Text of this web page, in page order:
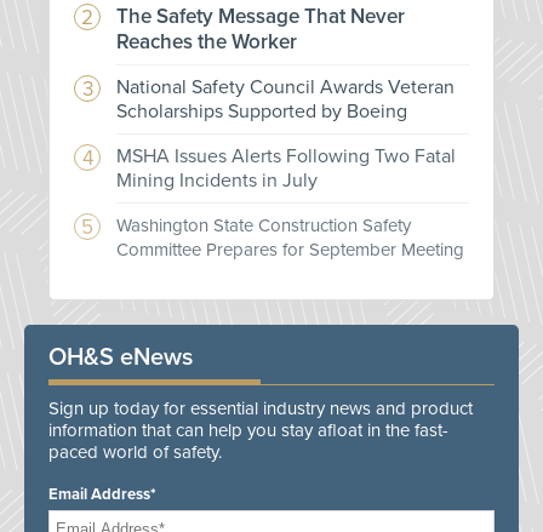
The Safety Message That Never
Reaches the Worker
National Safety Council Awards Veteran
Scholarships Supported by Boeing
MSHA Issues Alerts Following Two Fatal
Mining Incidents in July
Washington State Construction Safety
Committee Prepares for September Meeting
OH&S eNews
Sign up today for essential industry news and product
information that can help you stay afloat in the fast-
paced world of safety.
Email Address*